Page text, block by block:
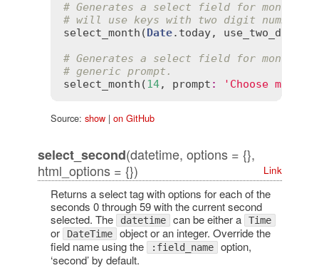
# Generates a select field for months
# will use keys with two digit
select_month (Date. today,
# Generates a select field for months
# generic prompt.
select_month (14, prompt : 'Choose month'
Source: show| on GitHub
select_second(datetime, options = {},
html_options = {})
Link
Returns a select tag with options for each of the
seconds 0 through 59 with the current second
selected. The
datetime can be either a Time
or DateTime object or an integer. Override the
field name using the
:field_name option,
‘second’ by default.